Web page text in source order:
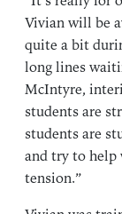
Vivian will be
quite a bit
long lines
McIntyre,
students are
students are
and try to help
tension.”